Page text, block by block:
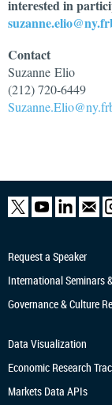
interested in
Contact
Suzanne Elio
(212) 720-6449
Request a Speaker
International Seminars
Governance & Culture
Data Visualization
Economic Research
Markets Data APIs